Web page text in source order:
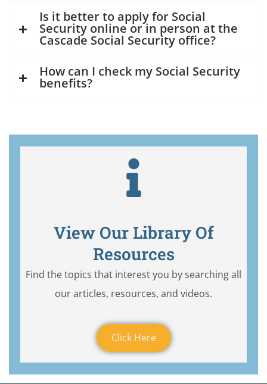
Is it better to apply for Social
Security online or in person at the
Cascade Social Security office?
How can I check my Social Security
benefits?
View Our Library Of
Resources
Find the topics that interest you by searching all
our articles, resources, and videos.
Click Here